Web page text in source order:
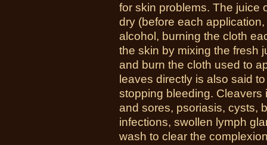
for skin problems. The juice
dry (before each
alcohol, burning the cloth
the skin by mixing the fresh
and burn the cloth used to
leaves directly is also said
stopping bleeding.
and sores, psoriasis, cysts,
infections, swollen lymph
wash to clear the